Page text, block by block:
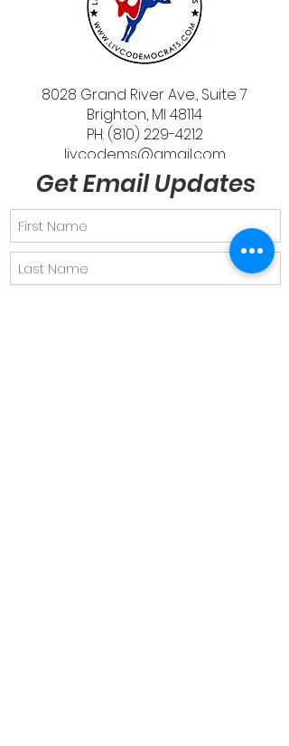
8028 Grand River Ave., Suite 7
Brighton, MI 48114
PH: (810) 229-4212
livcodems@gmail.com
Get Email Updates